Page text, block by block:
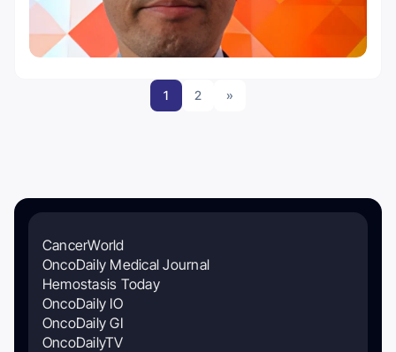
1 2 »
CancerWorld
OncoDaily Medical Journal
Hemostasis Today
OncoDaily IO
OncoDaily GI
OncoDailyTV